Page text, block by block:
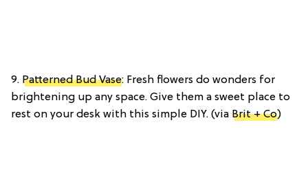
9. Patterned Bud Vase: Fresh flowers do wonders for
brightening up any space. Give them a sweet place to
rest on your desk with this simple DIY. (via Brit + Co)